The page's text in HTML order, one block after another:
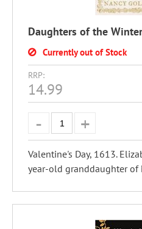
Daughters of the
Currently out of Stock
RRP:
14.99
Valentine's Day, 1613.
year-old granddaughter of